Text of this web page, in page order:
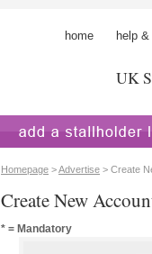
home help
UK
Homepage >Advertise > Create
Create New
* = Mandatory